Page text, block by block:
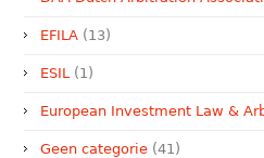
EFILA (13)
ESIL (1)
European Investment Law &
Geen categorie (41)